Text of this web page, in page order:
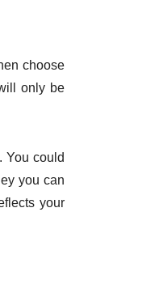
choose
only be
You could
you can
your